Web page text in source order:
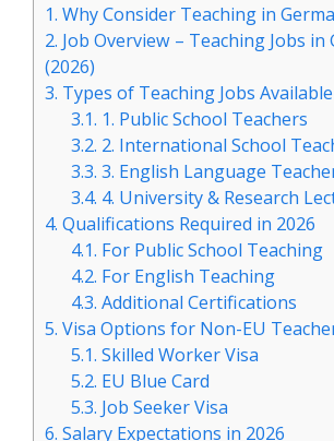
1. Why Consider Teaching in
2. Job Overview – Teaching Jobs in
(2026)
3. Types of Teaching Jobs Available
3.1. 1. Public School Teachers
3.2. 2. International School
3.3. 3. English Language
3.4. 4. University & Research
4. Qualifications Required in 2026
4.1. For Public School Teaching
4.2. For English Teaching
4.3. Additional Certifications
5. Visa Options for Non-EU
5.1. Skilled Worker Visa
5.2. EU Blue Card
5.3. Job Seeker Visa
6. Salary Expectations in 2026